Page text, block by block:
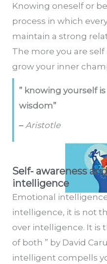
Knowing oneself or
process in which
maintain a strong
The more you are
grow your inner
” knowing yourself
wisdom”
– Aristotle
Self- awareness
intelligence
Emotional
intelligence, it is not
over intelligence. It is
of both ” by David
intelligent compells